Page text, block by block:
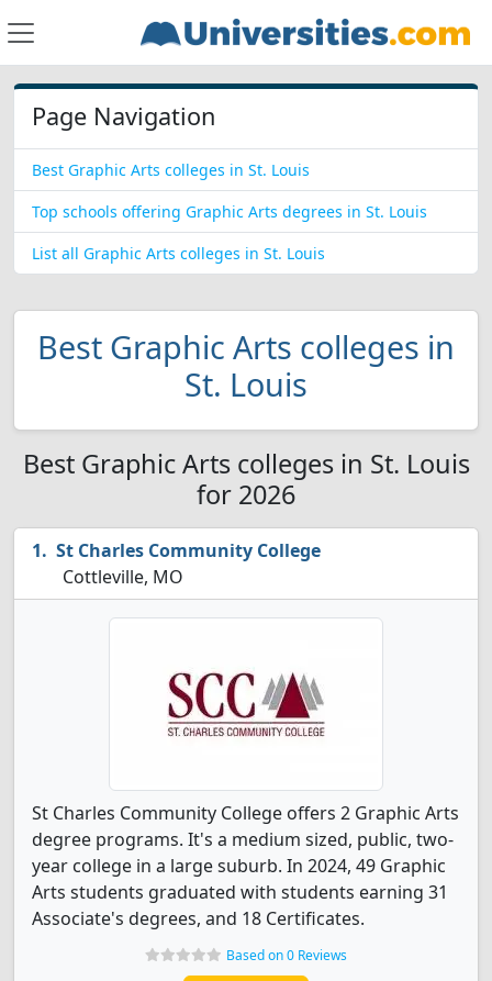
Page Navigation
Best Graphic Arts colleges in St. Louis
Top schools offering Graphic Arts degrees in St. Louis
List all Graphic Arts colleges in St. Louis
Best Graphic Arts colleges in
St. Louis
Best Graphic Arts colleges in St. Louis
for 2026
St Charles Community College
Cottleville, MO
St Charles Community College offers 2 Graphic Arts
degree programs. It's a medium sized, public, two-
year college in a large suburb. In 2024, 49 Graphic
Arts students graduated with students earning 31
Associate's degrees, and 18 Certificates.
Based on 0 Reviews